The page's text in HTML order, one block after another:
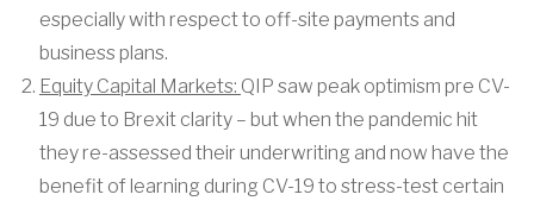
especially with respect to off-site payments and
business plans.
Equity Capital Markets: QIP saw peak optimism pre CV-
19 due to Brexit clarity – but when the pandemic hit
they re-assessed their underwriting and now have the
benefit of learning during CV-19 to stress-test certain